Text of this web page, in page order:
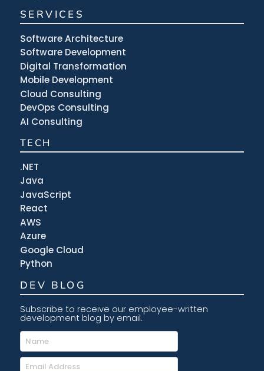
SERVICES
Software Architecture
Software Development
Digital Transformation
Mobile Development
Cloud Consulting
DevOps Consulting
AI Consulting
TECH
.NET
Java
JavaScript
React
AWS
Azure
Google Cloud
Python
DEV BLOG
Subscribe to receive our employee-written
development blog by email.